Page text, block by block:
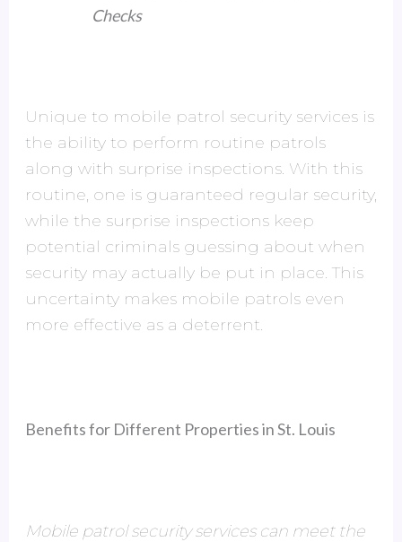
Checks
Unique to mobile patrol security services is
the ability to perform routine patrols
along with surprise inspections. With this
routine, one is guaranteed regular security,
while the surprise inspections keep
potential criminals guessing about when
security may actually be put in place. This
uncertainty makes mobile patrols even
more effective as a deterrent.
Benefits for Different Properties in St. Louis
Mobile patrol security services can meet the